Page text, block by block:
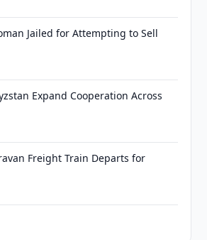
Jailed for Attempting to Sell
Expand Cooperation Across
Freight Train Departs for